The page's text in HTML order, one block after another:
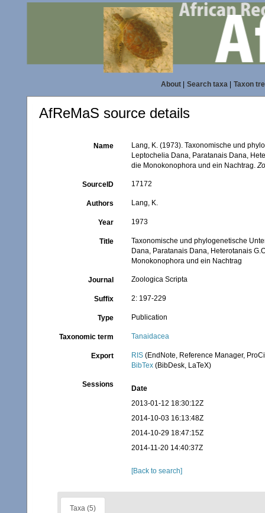
About| Search taxa| Taxon
AfReMaS source details
Name
Lang, K. (1973). Taxonomische und
Leptochelia Dana, Paratanais Dana,
die Monokonophora und ein Nachtrag.
SourceID 17172
Authors Lang, K.
Year 1973
Title
Taxonomische und phylogenetische
Dana, Paratanais Dana, Heterotanais
Monokonophora und ein Nachtrag
Journal Zoologica Scripta
Suffix 2: 197-229
Type Publication
Taxonomic term Tanaidacea
Export RIS (EndNote, Reference Manager,
BibTex (BibDesk, LaTeX)
Sessions
Date
2013-01-12 18:30:12Z
2014-10-03 16:13:48Z
2014-10-29 18:47:15Z
2014-11-20 14:40:37Z
[Back to search]
Taxa (5)